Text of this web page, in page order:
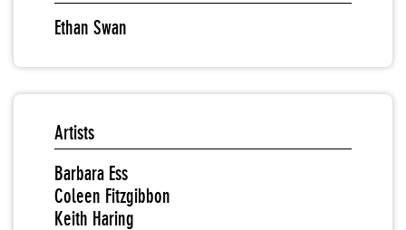
Ethan Swan
Artists
Barbara Ess
Coleen Fitzgibbon
Keith Haring